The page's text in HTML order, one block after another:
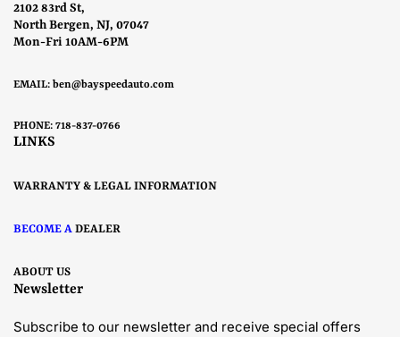
2102 83rd St,
North Bergen, NJ, 07047
Mon-Fri 10AM-6PM
EMAIL: ben@bayspeedauto.com
PHONE: 718-837-0766
LINKS
WARRANTY & LEGAL INFORMATION
BECOME A DEALER
ABOUT US
Newsletter
Subscribe to our newsletter and receive special offers